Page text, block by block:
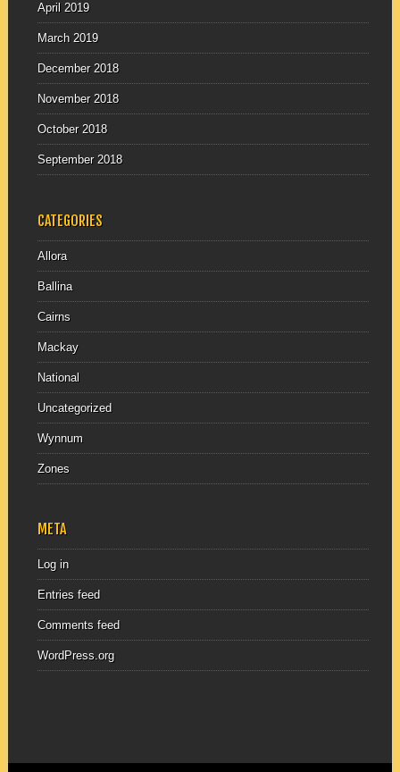
April 2019
March 2019
December 2018
November 2018
October 2018
September 2018
CATEGORIES
Allora
Ballina
Cairns
Mackay
National
Uncategorized
Wynnum
Zones
META
Log in
Entries feed
Comments feed
WordPress.org